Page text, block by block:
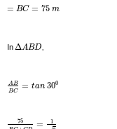
= BC = 75 m
InΔABD
A B
BC
= tan 300
75 =
1